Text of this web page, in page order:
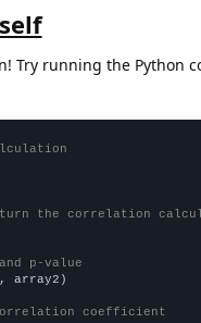
Try running the Python
the correlation
p-value
array2)
coefficient